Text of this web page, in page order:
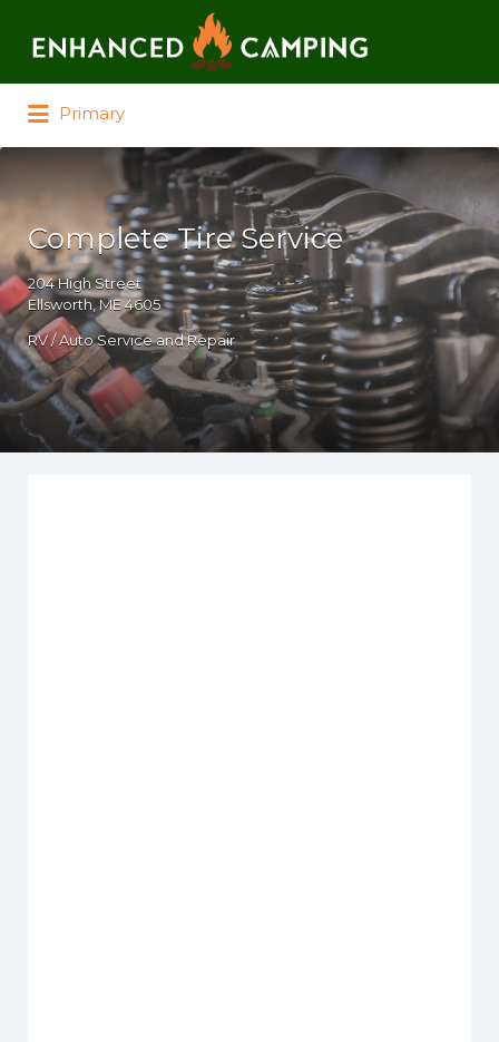
Primary
Complete Tire Service
204 High Street
Ellsworth, ME 4605
RV / Auto Service and Repair